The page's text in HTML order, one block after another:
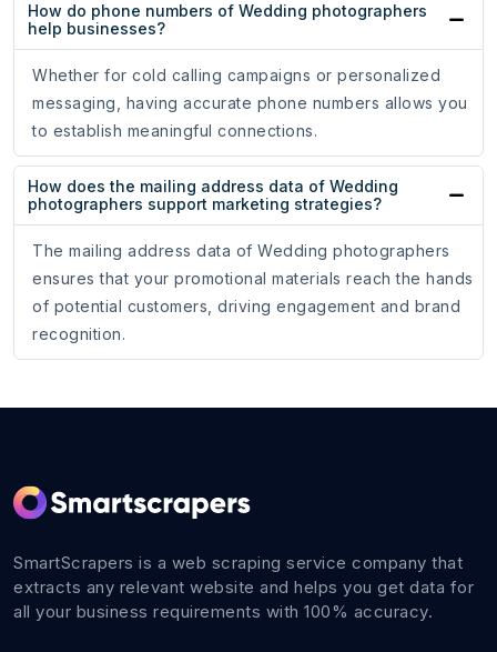
How do phone numbers of Wedding photographers
help businesses?
Whether for cold calling campaigns or personalized
messaging, having accurate phone numbers allows you
to establish meaningful connections.
How does the mailing address data of Wedding
photographers support marketing strategies?
The mailing address data of Wedding photographers
ensures that your promotional materials reach the hands
of potential customers, driving engagement and brand
recognition.
SmartScrapers is a web scraping service company that
extracts any relevant website and helps you get data for
all your business requirements with 100% accuracy.